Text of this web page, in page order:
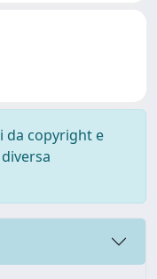
da copyright e